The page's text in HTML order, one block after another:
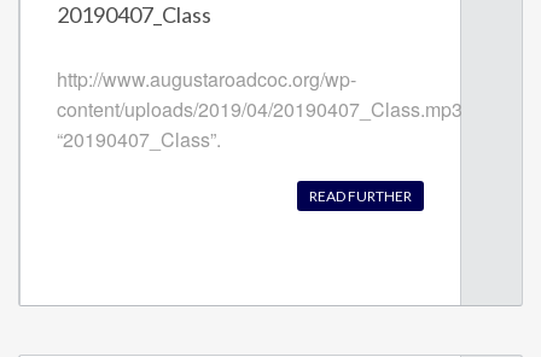
20190407_Class
http://www.augustaroadcoc.org/wp-
content/uploads/2019/04/20190407_Class.mp3
“20190407_Class”.
READ FURTHER